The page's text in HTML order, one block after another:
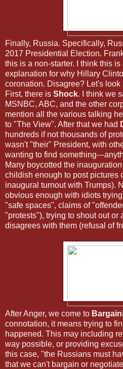
Finally, Russia. Specifically,
2017 Presidential Election.
this is a non-starter. I think this
explanation for why Hillary
coronation. Disagree? Let's look
First, there is Shock. I think we
MSNBC, ABC, and the other
mention all the various talking
to "The View". After that we had
hundreds if not thousands of
wasn't "their" President, with
wanting to find something---
Many boycotted the
childish enough to post pictures
inaugural turnout with Trumps).
obvious enough with idiots
"safe spaces", claims of
"protests"), trying to shout out or
disagrees with them (refusal of
After Anger, we come to
connotation, it means trying to
happened. This may including
way possible, or providing
this case, "the Russians must
that we can't bargain or